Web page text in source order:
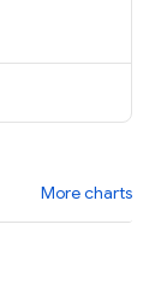
More charts